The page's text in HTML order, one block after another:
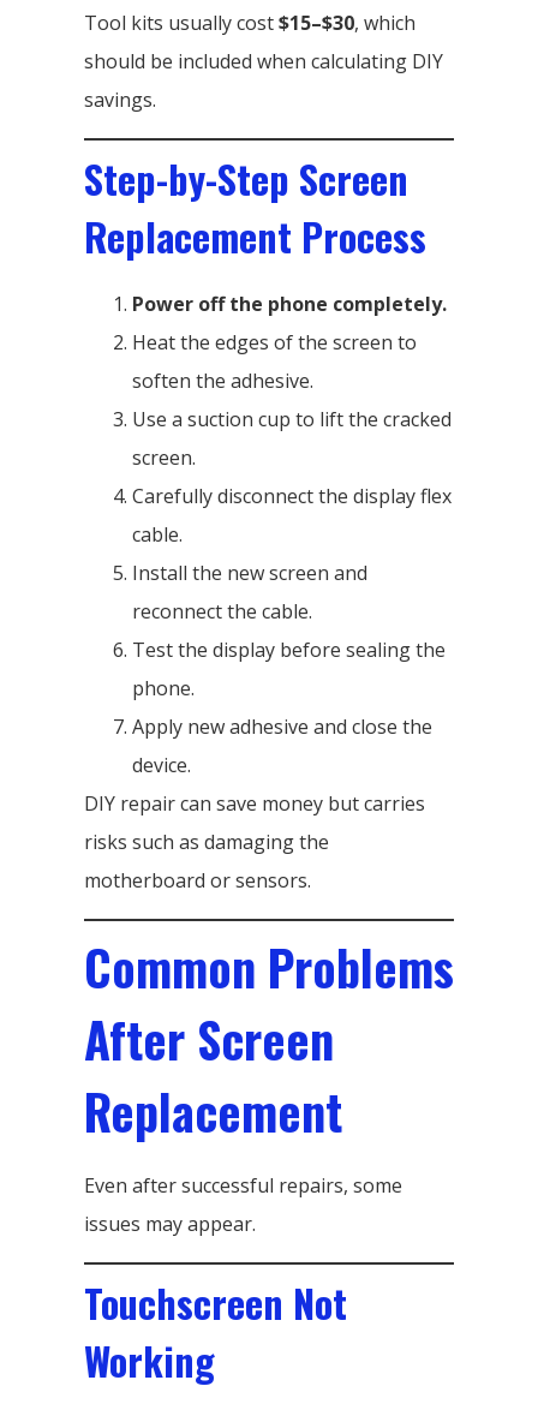
Tool kits usually cost$15–$30, which
should be included when calculating DIY
savings.
Step-by-Step Screen
Replacement Process
Power off the phone completely.
Heat the edges of the screen to
soften the adhesive.
Use a suction cup to lift the cracked
screen.
Carefully disconnect the display flex
cable.
Install the new screen and
reconnect the cable.
Test the display before sealing the
phone.
Apply new adhesive and close the
device.
DIY repair can save money but carries
risks such as damaging the
motherboard or sensors.
Common Problems
After Screen
Replacement
Even after successful repairs, some
issues may appear.
Touchscreen Not
Working